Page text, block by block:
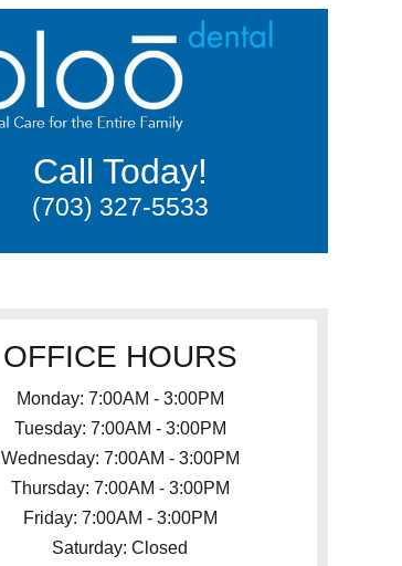
Call Today!
(703) 327-5533
OFFICE HOURS
Monday: 7:00AM - 3:00PM
Tuesday: 7:00AM - 3:00PM
Wednesday: 7:00AM - 3:00PM
Thursday: 7:00AM - 3:00PM
Friday: 7:00AM - 3:00PM
Saturday: Closed